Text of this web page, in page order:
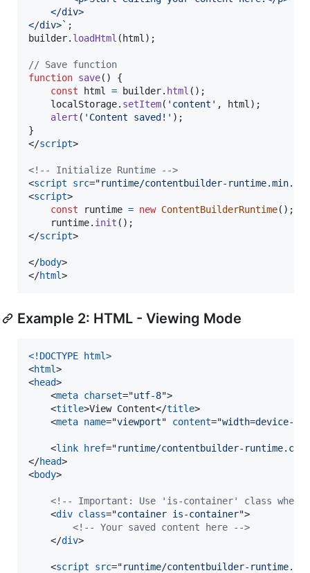
    </div>
</div>` ;
builder. loadHtml (html ) ;
// Save function
function save( )
{
const
html = builder. html ( ) ;
localStorage. setItem( 'content' , html ) ;
alert ( 'Content saved!' ) ;
}
</script>
<!-- Initialize Runtime -->
<script src="runtime/contentbuilder-runtime.min.js
<script>
const
runtime = new ContentBuilderRuntime( ) ;
runtime. init ( ) ;
</script>
</body>
</html>
Example 2: HTML - Viewing Mode
<!DOCTYPE html>
<html>
<head>
<meta charset="utf-8">
<title>View Content</title>
<meta name="viewport" content="width=device-
<link href="runtime/contentbuilder-runtime.css
</head>
<body>
<!-- Important: Use 'is-container' class when
<div class="container is-container">
<!-- Your saved content here -->
</div>
<script src="runtime/contentbuilder-